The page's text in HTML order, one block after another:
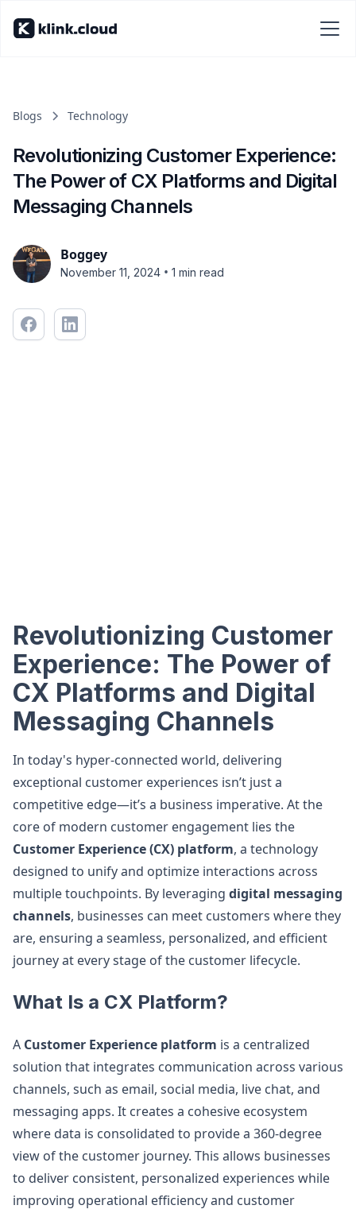
Blogs Technology
Revolutionizing Customer Experience:
The Power of CX Platforms and Digital
Messaging Channels
Boggey
November 11, 2024 • 1 min read
Revolutionizing Customer
Experience: The Power of
CX Platforms and Digital
Messaging Channels
In today's hyper-connected world, delivering
exceptional customer experiences isn’t just a
competitive edge—it’s a business imperative. At the
core of modern customer engagement lies the
Customer Experience (CX) platform, a technology
designed to unify and optimize interactions across
multiple touchpoints. By leveraging digital messaging
channels, businesses can meet customers where they
are, ensuring a seamless, personalized, and efficient
journey at every stage of the customer lifecycle.
What Is a CX Platform?
A Customer Experience platform is a centralized
solution that integrates communication across various
channels, such as email, social media, live chat, and
messaging apps. It creates a cohesive ecosystem
where data is consolidated to provide a 360-degree
view of the customer journey. This allows businesses
to deliver consistent, personalized experiences while
improving operational efficiency and customer